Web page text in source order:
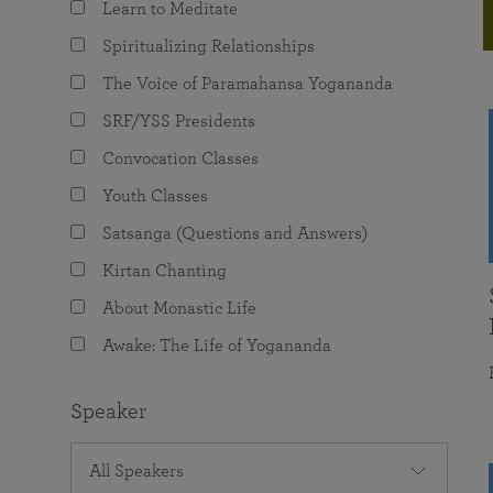
The Value of Group Meditation
Programs for Young Adults
joy that come from attunement with the
Learn to Meditate
Spiritualizing Relationships
The Voice of Paramahansa Yogananda
SRF/YSS Presidents
Convocation Classes
Youth Classes
Satsanga (Questions and Answers)
Kirtan Chanting
About Monastic Life
Awake: The Life of Yogananda
Speaker
All Speakers